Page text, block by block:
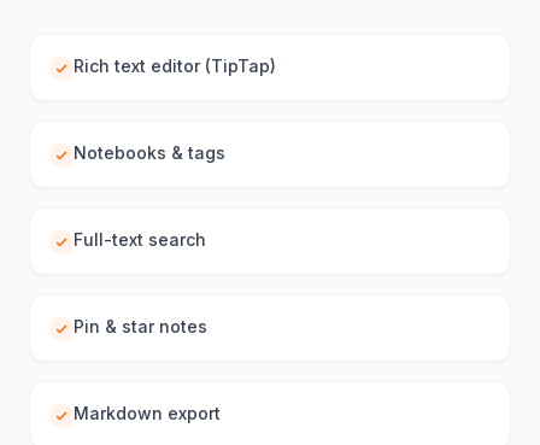
Rich text editor (TipTap)
Notebooks & tags
Full-text search
Pin & star notes
Markdown export